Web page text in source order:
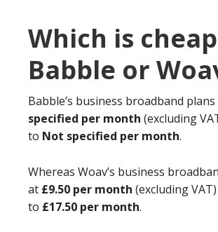
Which is
Babble or
Babble’s business broadband
specified per month (excluding
to Not specified per month.
Whereas Woav’s business
at £9.50 per month (excluding
to £17.50 per month.